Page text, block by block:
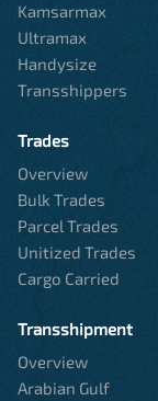
Kamsarmax
Ultramax
Handysize
Transshippers
Trades
Overview
Bulk Trades
Parcel Trades
Unitized Trades
Cargo Carried
Transshipment
Overview
Arabian Gulf